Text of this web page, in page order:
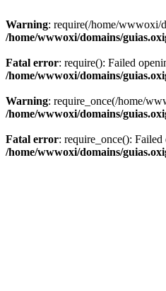
Warning: require(/home/wwwoxi/
/home/wwwoxi/domains/
Fatal error: require(): Failed
/home/wwwoxi/domains/
Warning: require_once(/home/
/home/wwwoxi/domains/
Fatal error: require_once():
/home/wwwoxi/domains/